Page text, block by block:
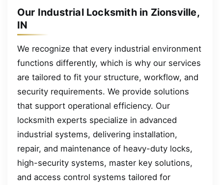
Our Industrial Locksmith in Zionsville,
IN
We recognize that every industrial environment
functions differently, which is why our services
are tailored to fit your structure, workflow, and
security requirements. We provide solutions
that support operational efficiency. Our
locksmith experts specialize in advanced
industrial systems, delivering installation,
repair, and maintenance of heavy-duty locks,
high-security systems, master key solutions,
and access control systems tailored for